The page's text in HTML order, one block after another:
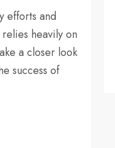
efforts and
heavily on
a closer look
success of